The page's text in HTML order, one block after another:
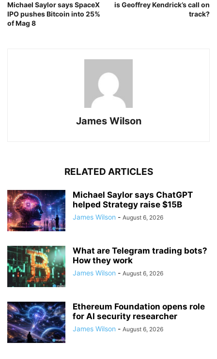
Michael Saylor says SpaceX
IPO pushes Bitcoin into 25%
of Mag 8
is Geoffrey Kendrick’s call on
track?
James Wilson
RELATED ARTICLES
Michael Saylor says ChatGPT
helped Strategy raise $15B
James Wilson - August 6, 2026
What are Telegram trading bots?
How they work
James Wilson - August 6, 2026
Ethereum Foundation opens role
for AI security researcher
James Wilson - August 6, 2026